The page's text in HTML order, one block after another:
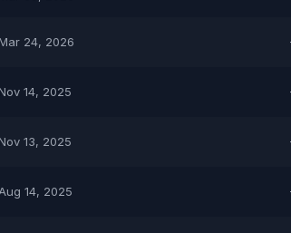
Mar 24, 2026
14, 2025
Nov 13, 2025
Aug 14, 2025